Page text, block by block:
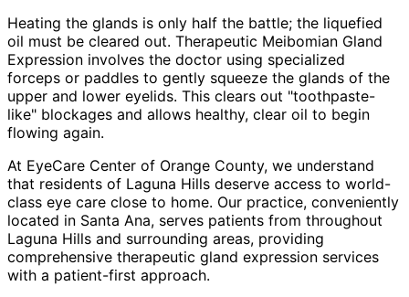
Heating the glands is only half the battle; the liquefied
oil must be cleared out. Therapeutic Meibomian Gland
Expression involves the doctor using specialized
forceps or paddles to gently squeeze the glands of the
upper and lower eyelids. This clears out "toothpaste-
like" blockages and allows healthy, clear oil to begin
flowing again.
At EyeCare Center of Orange County, we understand
that residents of Laguna Hills deserve access to world-
class eye care close to home. Our practice, conveniently
located in Santa Ana, serves patients from throughout
Laguna Hills and surrounding areas, providing
comprehensive therapeutic gland expression services
with a patient-first approach.